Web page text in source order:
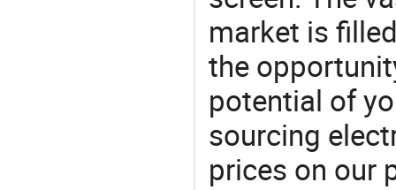
market is
the
potential of
sourcing
prices on our